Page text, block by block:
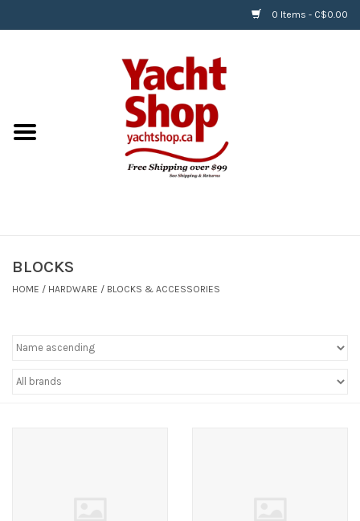
0 Items - C$0.00
BOATS & WATERSPORTS
APPAREL & ACCESSORIES
RIGGING & ROPE
Helly Hansen
BLOCKS
HOME / HARDWARE / BLOCKS & ACCESSORIES